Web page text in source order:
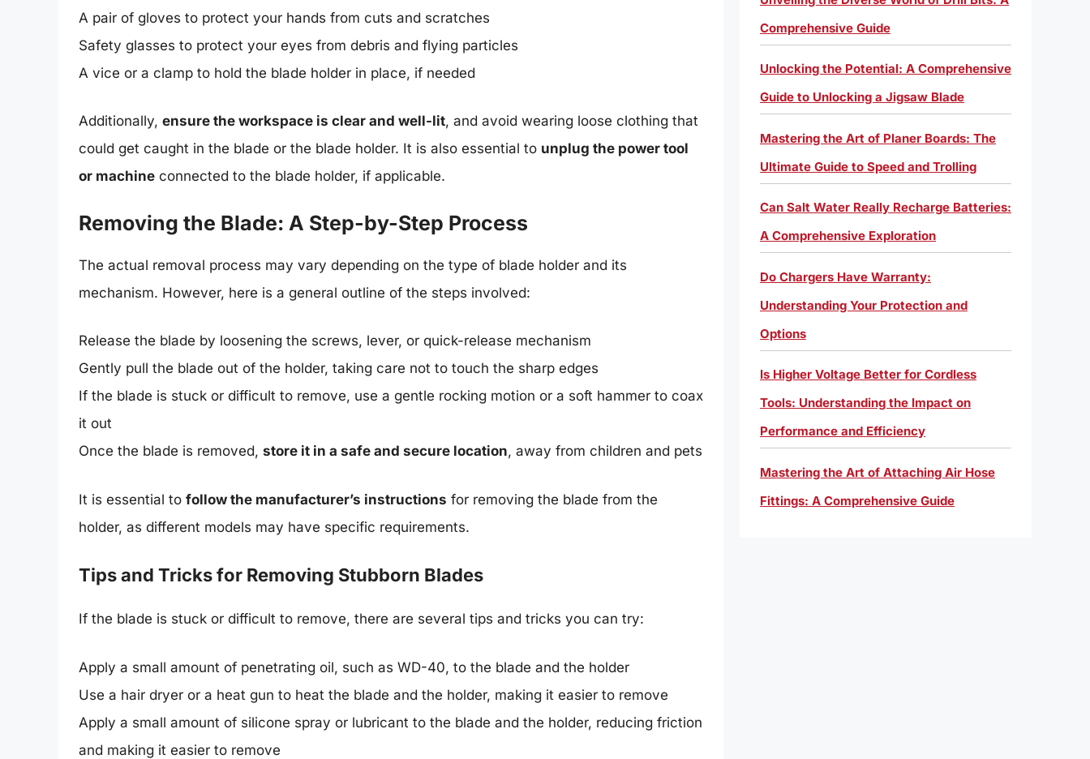
A pair of gloves to protect your hands from cuts and scratches
Safety glasses to protect your eyes from debris and flying particles
A vice or a clamp to hold the blade holder in place, if needed
Additionally, ensure the workspace is clear and well-lit, and avoid wearing loose clothing that
could get caught in the blade or the blade holder. It is also essential to unplug the power tool
or machine connected to the blade holder, if applicable.
Removing the Blade: A Step-by-Step Process
The actual removal process may vary depending on the type of blade holder and its
mechanism. However, here is a general outline of the steps involved:
Release the blade by loosening the screws, lever, or quick-release mechanism
Gently pull the blade out of the holder, taking care not to touch the sharp edges
If the blade is stuck or difficult to remove, use a gentle rocking motion or a soft hammer to coax
it out
Once the blade is removed, store it in a safe and secure location, away from children and pets
It is essential to follow the manufacturer’s instructions for removing the blade from the
holder, as different models may have specific requirements.
Tips and Tricks for Removing Stubborn Blades
If the blade is stuck or difficult to remove, there are several tips and tricks you can try:
Apply a small amount of penetrating oil, such as WD-40, to the blade and the holder
Use a hair dryer or a heat gun to heat the blade and the holder, making it easier to remove
Apply a small amount of silicone spray or lubricant to the blade and the holder, reducing friction
and making it easier to remove
Comprehensive Guide
Unlocking the Potential: A Comprehensive
Guide to Unlocking a Jigsaw Blade
Mastering the Art of Planer Boards: The
Ultimate Guide to Speed and Trolling
Can Salt Water Really Recharge Batteries:
A Comprehensive Exploration
Do Chargers Have Warranty:
Understanding Your Protection and
Options
Is Higher Voltage Better for Cordless
Tools: Understanding the Impact on
Performance and Efficiency
Mastering the Art of Attaching Air Hose
Fittings: A Comprehensive Guide